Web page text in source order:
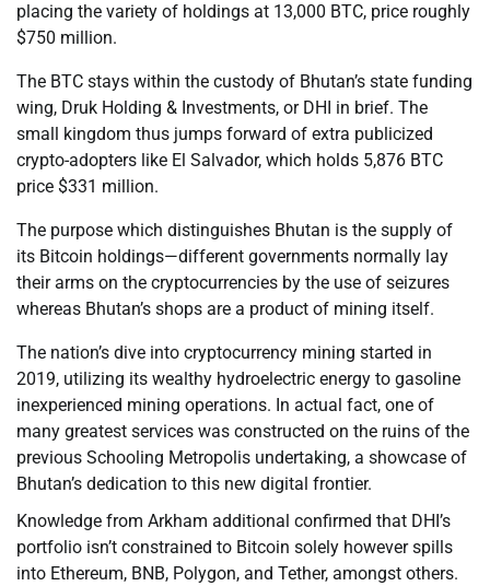
placing the variety of holdings at 13,000 BTC, price roughly
$750 million.
The BTC stays within the custody of Bhutan’s state funding
wing, Druk Holding & Investments, or DHI in brief. The
small kingdom thus jumps forward of extra publicized
crypto-adopters like El Salvador, which holds 5,876 BTC
price $331 million.
The purpose which distinguishes Bhutan is the supply of
its Bitcoin holdings—different governments normally lay
their arms on the cryptocurrencies by the use of seizures
whereas Bhutan’s shops are a product of mining itself.
The nation’s dive into cryptocurrency mining started in
2019, utilizing its wealthy hydroelectric energy to gasoline
inexperienced mining operations. In actual fact, one of
many greatest services was constructed on the ruins of the
previous Schooling Metropolis undertaking, a showcase of
Bhutan’s dedication to this new digital frontier.
Knowledge from Arkham additional confirmed that DHI’s
portfolio isn’t constrained to Bitcoin solely however spills
into Ethereum, BNB, Polygon, and Tether, amongst others.